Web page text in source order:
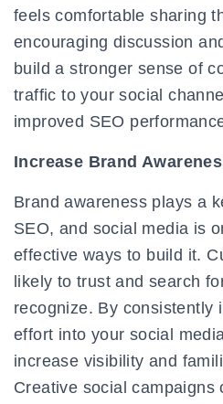
feels comfortable sharing
encouraging discussion
build a stronger sense of
traffic to your social
improved SEO
Increase Brand
Brand awareness plays a
SEO, and social media is
effective ways to build it.
likely to trust and search
recognize. By consistently
effort into your social
increase visibility and
Creative social campaigns